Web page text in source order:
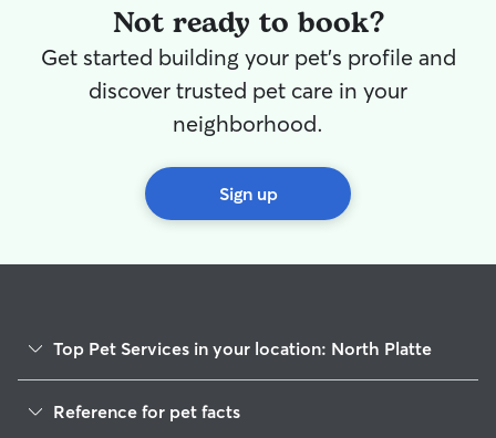
Not ready to book?
Get started building your pet's profile and
discover trusted pet care in your
neighborhood.
Sign up
Top Pet Services in your location: North Platte
Dog Walking in North Platte
Reference for pet facts